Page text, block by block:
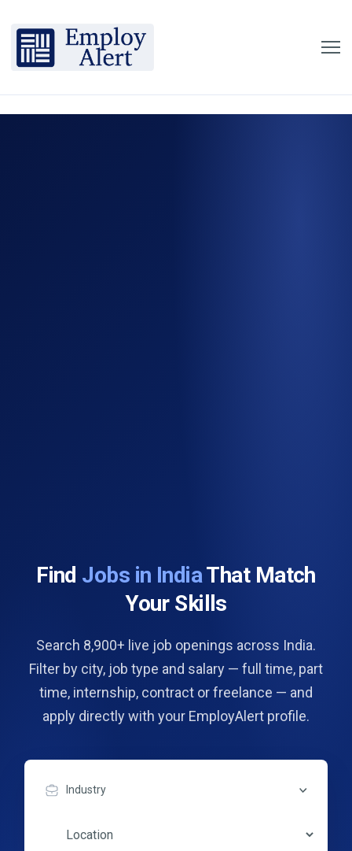
Find Jobs in IndiaThat Match
Your Skills
Search 8,900+ live job openings across India.
Filter by city, job type and salary — full time, part
time, internship, contract or freelance — and
apply directly with your EmployAlert profile.
Industry